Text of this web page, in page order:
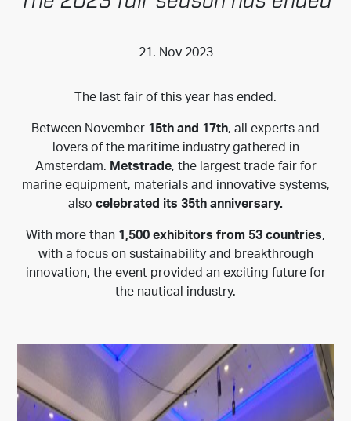
21. Nov 2023
The last fair of this year has ended.
Between November 15th and 17th, all experts and
lovers of the maritime industry gathered in
Amsterdam. Metstrade, the largest trade fair for
marine equipment, materials and innovative systems,
also celebrated its 35th anniversary.
With more than 1,500 exhibitors from 53 countries,
with a focus on sustainability and breakthrough
innovation, the event provided an exciting future for
the nautical industry.